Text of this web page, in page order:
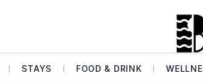
STAYS FOOD & DRINK